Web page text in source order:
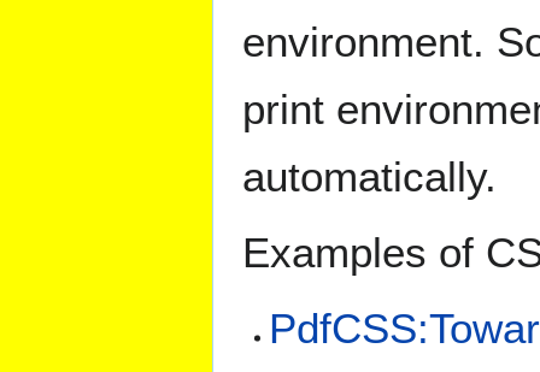
environment.
print
automatically.
Examples of